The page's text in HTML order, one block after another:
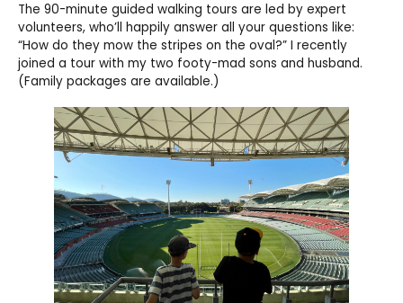
The 90-minute guided walking tours are led by expert
volunteers, who’ll happily answer all your questions like:
“How do they mow the stripes on the oval?” I recently
joined a tour with my two footy-mad sons and husband.
(Family packages are available.)